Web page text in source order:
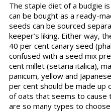
The staple diet of a budgie
can be bought as a ready-
seeds can be sourced
keeper’s liking. Either way,
40 per cent canary seed
confused with a seed mix
cent millet (setaria italica),
panicum, yellow and
per cent should be made up
of oats that seems to cause
are so many types to